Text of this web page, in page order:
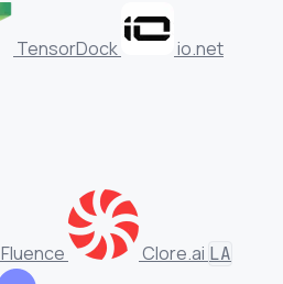
TensorDock io.net
Fluence Clore.ai LA